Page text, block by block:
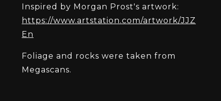
Inspired by Morgan Prost's artwork:
https://www.artstation.com/artwork/JJZ
En
Foliage and rocks were taken from
Megascans.